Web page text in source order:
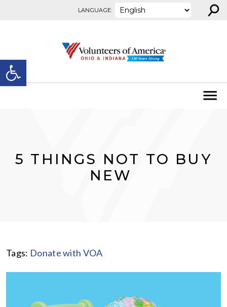
Open toolbar
LANGUAGE: ⚲
5 THINGS NOT TO BUY
NEW
Tags: Donate with VOA